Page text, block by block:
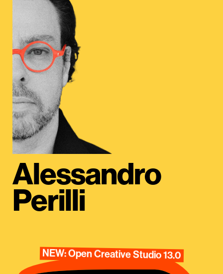
Alessandro
Perilli
NEW: Open Creative Studio 13.0